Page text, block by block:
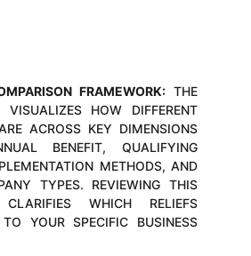
FRAMEWORK: THE
VISUALIZES HOW DIFFERENT
ACROSS KEY DIMENSIONS
BENEFIT, QUALIFYING
METHODS, AND
TYPES. REVIEWING THIS
CLARIFIES WHICH RELIEFS
YOUR SPECIFIC BUSINESS